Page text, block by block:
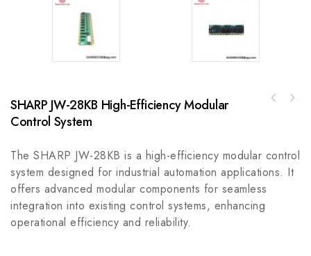
SHARP JW-28KB High-Efficiency Modular
Control System
The SHARP JW-28KB is a high-efficiency modular control
system designed for industrial automation applications. It
offers advanced modular components for seamless
integration into existing control systems, enhancing
operational efficiency and reliability.